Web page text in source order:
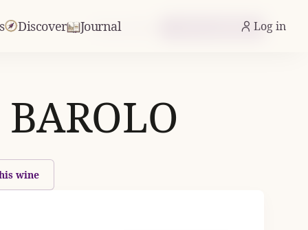
Discover Journal Log in
wine
From £24.43 Check Availability